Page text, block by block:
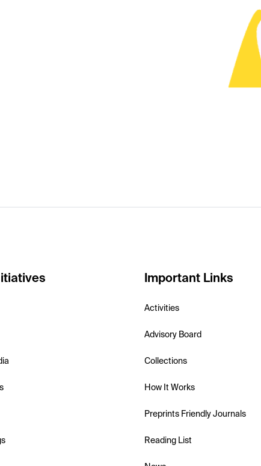
Important Links
Activities
Advisory Board
Collections
How It Works
Preprints Friendly Journals
Reading List